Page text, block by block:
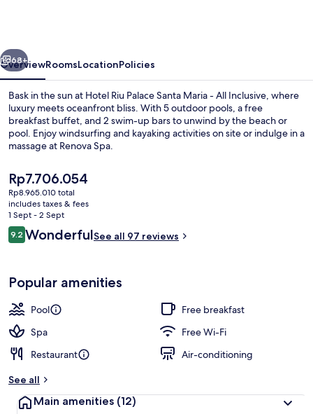
-
All
Inclusive
Next
68+
OverviewRoomsLocationPolicies
Bask in the sun at Hotel Riu Palace Santa Maria - All Inclusive, where
luxury meets oceanfront bliss. With 5 outdoor pools, a free
breakfast buffet, and 2 swim-up bars to unwind by the beach or
pool. Enjoy windsurfing and kayaking activities on site or indulge in a
massage at Renova Spa.
The
current
price
is
Rp7.706.054
Rp7.706.054
Rp8.965.010 total
includes taxes & fees
1 Sept - 2 Sept
Reviews
9.29.2 out of 10
WonderfulSee all 97 reviews
Popular amenities
Pool
Free breakfast
Spa
Free Wi-Fi
Restaurant
Air-conditioning
See all
Main amenities (12)